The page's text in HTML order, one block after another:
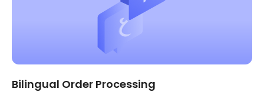
Bilingual Order Processing